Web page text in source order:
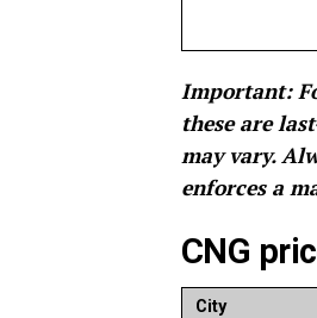
Important:
these are
may vary.
enforces a
CNG
City